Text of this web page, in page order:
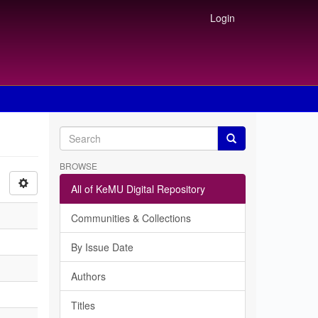
Login
BROWSE
All of KeMU Digital Repository
Communities & Collections
By Issue Date
Authors
Titles